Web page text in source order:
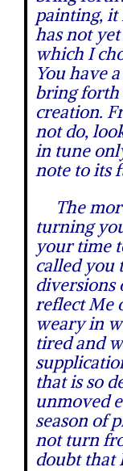
painting,
has not
which I
You have
bring forth
creation.
not do,
in tune
note to its
The
turning
your time
called you
diversions
reflect Me
weary in
tired and
that is so
unmoved
season of
not turn
doubt that